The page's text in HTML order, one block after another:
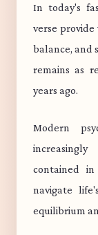
In today's
verse
balance, and
remains as
years ago.
Modern
contained
navigate
equilibrium